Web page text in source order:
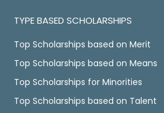
TYPE BASED SCHOLARSHIPS
Top Scholarships based on Merit
Top Scholarships based on Means
Top Scholarships for Minorities
Top Scholarships based on Talent